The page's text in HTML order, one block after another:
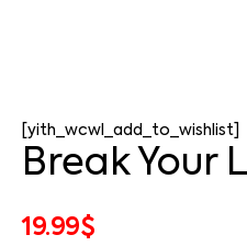
[yith_wcwl_add_to_wishlist]
Break Your
19.99$